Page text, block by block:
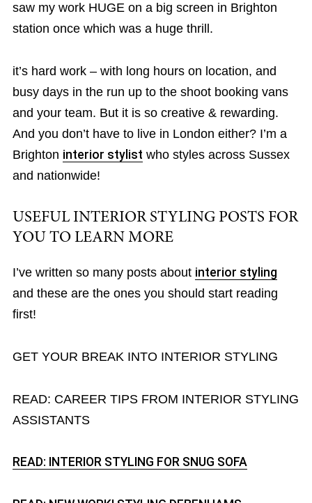
saw my work HUGE on a big screen in Brighton
station once which was a huge thrill.
it’s hard work – with long hours on location, and
busy days in the run up to the shoot booking vans
and your team. But it is so creative & rewarding.
And you don’t have to live in London either? I’m a
Brighton interior stylist who styles across Sussex
and nationwide!
USEFUL INTERIOR STYLING POSTS FOR
YOU TO LEARN MORE
I’ve written so many posts about interior styling
and these are the ones you should start reading
first!
GET YOUR BREAK INTO INTERIOR STYLING
READ: CAREER TIPS FROM INTERIOR STYLING
ASSISTANTS
READ: INTERIOR STYLING FOR SNUG SOFA